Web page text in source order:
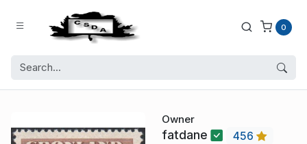
0
Owner
fatdane
456